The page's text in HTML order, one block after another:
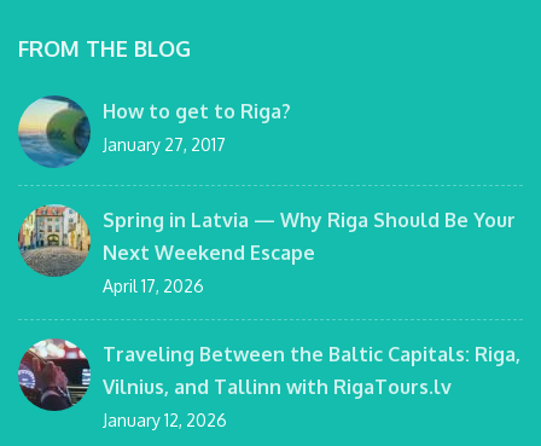
FROM THE BLOG
How to get to Riga?
January 27, 2017
Spring in Latvia — Why Riga Should Be Your
Next Weekend Escape
April 17, 2026
Traveling Between the Baltic Capitals: Riga,
Vilnius, and Tallinn with RigaTours.lv
January 12, 2026